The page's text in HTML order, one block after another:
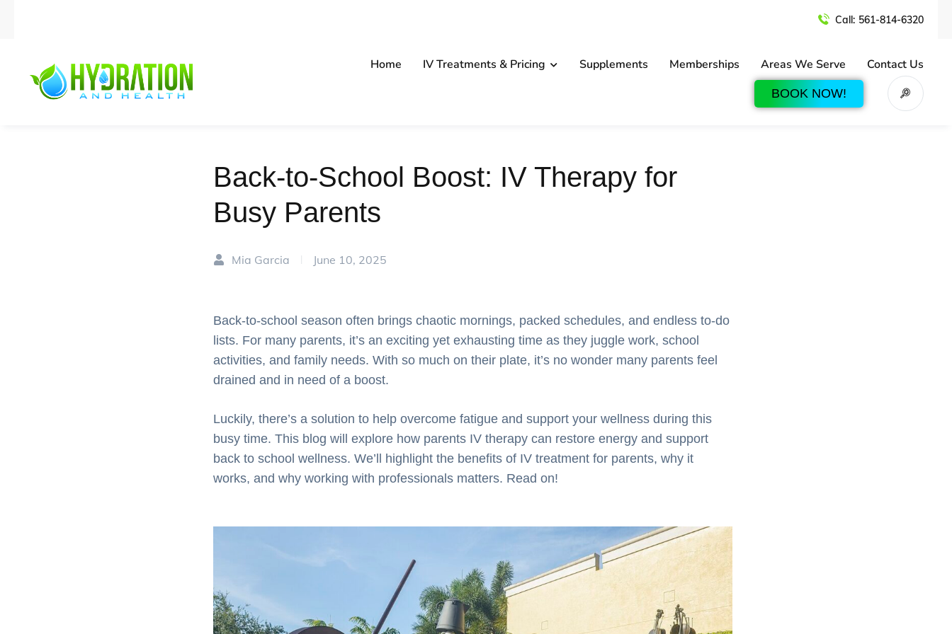
Call: 561-814-6320
Home IV Treatments & Pricing Supplements Memberships Areas We Serve Contact Us
BOOK NOW!
Back-to-School Boost: IV Therapy for
Busy Parents
Mia Garcia | June 10, 2025
Back-to-school season often brings chaotic mornings, packed schedules, and endless to-do
lists. For many parents, it’s an exciting yet exhausting time as they juggle work, school
activities, and family needs. With so much on their plate, it’s no wonder many parents feel
drained and in need of a boost.
Luckily, there’s a solution to help overcome fatigue and support your wellness during this
busy time. This blog will explore how parents IV therapy can restore energy and support
back to school wellness. We’ll highlight the benefits of IV treatment for parents, why it
works, and why working with professionals matters. Read on!